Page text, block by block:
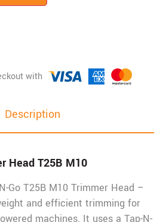
Description
Head T25B M10
Go T25B M10 Trimmer Head –
and efficient trimming for
machines. It uses a Tap-N-